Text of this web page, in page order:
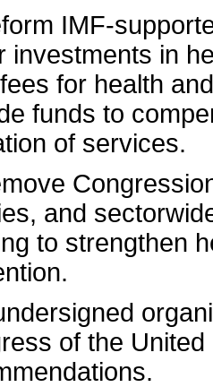
IMF-
investments in
for health
funds to
of services.
and
to strengthen
of the